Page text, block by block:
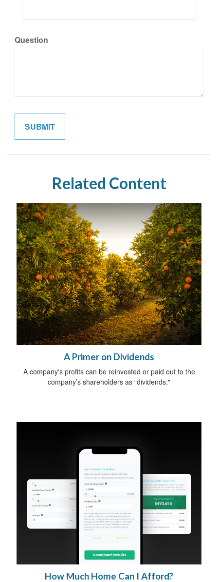
Question
Related Content
A Primer on Dividends
A company's profits can be reinvested or paid out to the
company’s shareholders as “dividends."
How Much Home Can I Afford?